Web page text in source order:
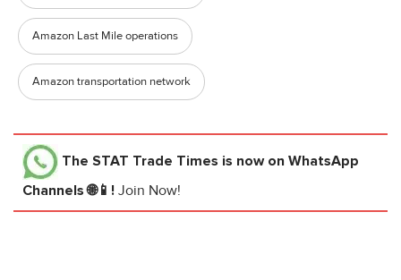
Amazon Last Mile operations
Amazon transportation network
The STAT Trade Times is now on WhatsApp
Channels 🌐📱! Join Now!